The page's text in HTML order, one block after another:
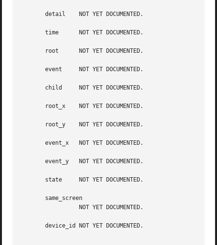
       detail	 NOT YET DOCUMENTED.
       time	 NOT YET DOCUMENTED.
       root	 NOT YET DOCUMENTED.
       event	 NOT YET DOCUMENTED.
       child	 NOT YET DOCUMENTED.
       root_x	 NOT YET DOCUMENTED.
       root_y	 NOT YET DOCUMENTED.
       event_x	 NOT YET DOCUMENTED.
       event_y	 NOT YET DOCUMENTED.
       state	 NOT YET DOCUMENTED.
       same_screen
       device_id NOT YET DOCUMENTED.